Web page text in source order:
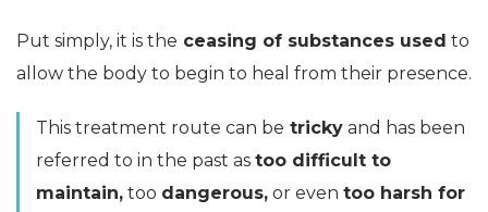
Put simply, it is the ceasing of substances used to
allow the body to begin to heal from their presence.
This treatment route can be tricky and has been
referred to in the past as too difficult to
maintain, too dangerous, or even too harsh for